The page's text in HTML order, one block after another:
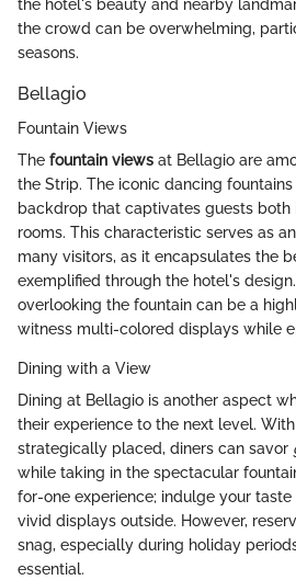
the hotel's beauty and nearby
the crowd can be overwhelming,
seasons.
Bellagio
Fountain Views
The fountain views at Bellagio are
the Strip. The iconic dancing
backdrop that captivates guests both
rooms. This characteristic serves as
many visitors, as it encapsulates the
exemplified through the hotel's
overlooking the fountain can be a
witness multi-colored displays while
Dining with a View
Dining at Bellagio is another aspect
their experience to the next level.
strategically placed, diners can savor
while taking in the spectacular
for-one experience; indulge your
vivid displays outside. However,
snag, especially during holiday
essential.